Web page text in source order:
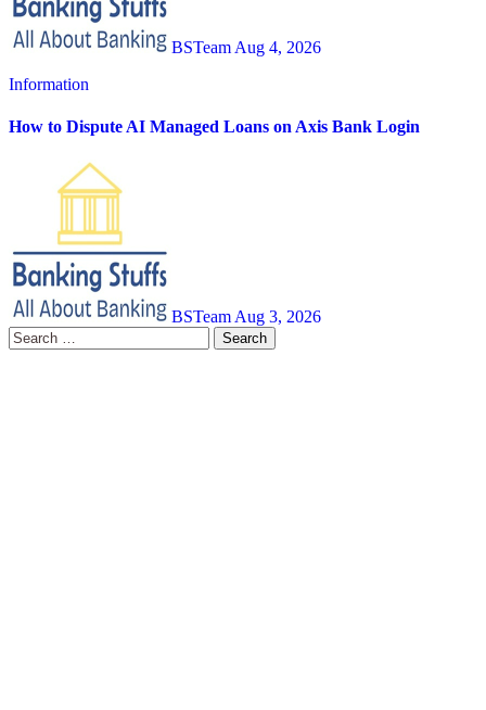
BSTeam Aug 4, 2026
Information
How to Dispute AI Managed Loans on Axis Bank Login
BSTeam Aug 3, 2026
Search
for: